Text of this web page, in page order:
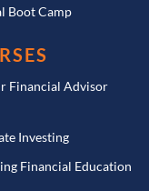
Boot Camp
Financial Advisor
Investing
Financial Education